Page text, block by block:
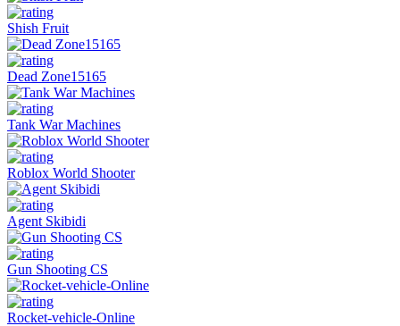
Shish Fruit
Dead Zone15165
Tank War Machines
Roblox World Shooter
Agent Skibidi
Gun Shooting CS
Rocket-vehicle-Online